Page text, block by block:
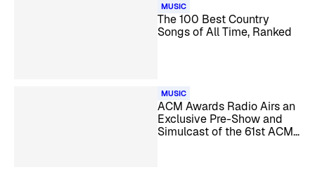
MUSIC
The 100 Best Country
Songs of All Time, Ranked
MUSIC
ACM Awards Radio Airs an
Exclusive Pre-Show and
Simulcast of the 61st ACM